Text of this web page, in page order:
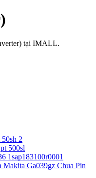
tại IMALL.
2
500sl
1sap183100r0001
Ga039gz Chua Pin